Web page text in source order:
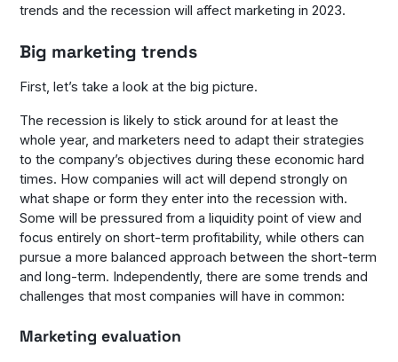
trends and the recession will affect marketing in 2023.
Big marketing trends
First, let’s take a look at the big picture.
The recession is likely to stick around for at least the
whole year, and marketers need to adapt their strategies
to the company’s objectives during these economic hard
times. How companies will act will depend strongly on
what shape or form they enter into the recession with.
Some will be pressured from a liquidity point of view and
focus entirely on short-term profitability, while others can
pursue a more balanced approach between the short-term
and long-term. Independently, there are some trends and
challenges that most companies will have in common:
Marketing evaluation